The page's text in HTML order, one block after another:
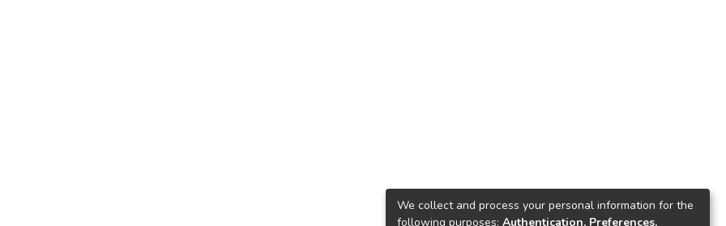
We collect and process your personal information for the
following purposes: Authentication, Preferences,